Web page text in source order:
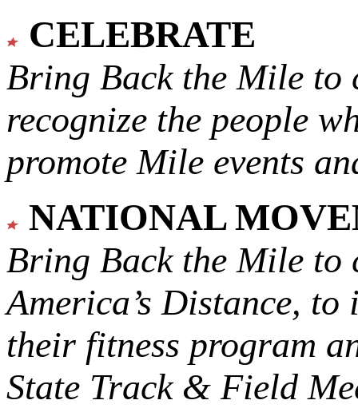
CELEBRATE
Bring Back the Mile to
recognize the people
promote Mile events
NATIONAL
Bring Back the Mile to
America’s Distance, to
their fitness program
State Track & Field